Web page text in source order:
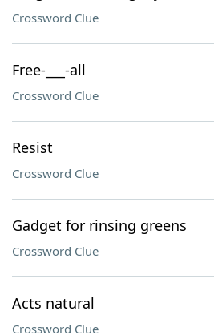
Crossword Clue
Free-___-all
Crossword Clue
Resist
Crossword Clue
Gadget for rinsing greens
Crossword Clue
Acts natural
Crossword Clue